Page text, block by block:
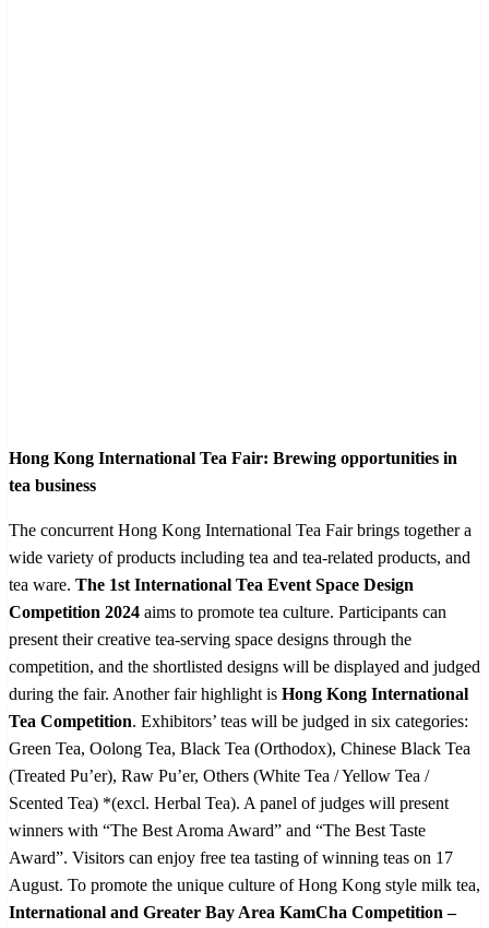
Hong Kong International Tea Fair: Brewing opportunities in
tea business
The concurrent Hong Kong International Tea Fair brings together a
wide variety of products including tea and tea-related products, and
tea ware. The 1st International Tea Event Space Design
Competition 2024 aims to promote tea culture. Participants can
present their creative tea-serving space designs through the
competition, and the shortlisted designs will be displayed and judged
during the fair. Another fair highlight is Hong Kong International
Tea Competition. Exhibitors’ teas will be judged in six categories:
Green Tea, Oolong Tea, Black Tea (Orthodox), Chinese Black Tea
(Treated Pu’er), Raw Pu’er, Others (White Tea / Yellow Tea /
Scented Tea) *(excl. Herbal Tea). A panel of judges will present
winners with “The Best Aroma Award” and “The Best Taste
Award”. Visitors can enjoy free tea tasting of winning teas on 17
August. To promote the unique culture of Hong Kong style milk tea,
International and Greater Bay Area KamCha Competition –